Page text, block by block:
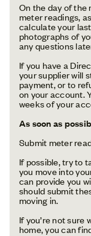
On the day of the
meter readings,
calculate your
photographs of
any questions
If you have a
your supplier will
payment, or to
on your account.
weeks of your
As soon as
Submit meter
If possible, try to
you move into
can provide you
should submit
moving in.
If you’re not sure
home, you can